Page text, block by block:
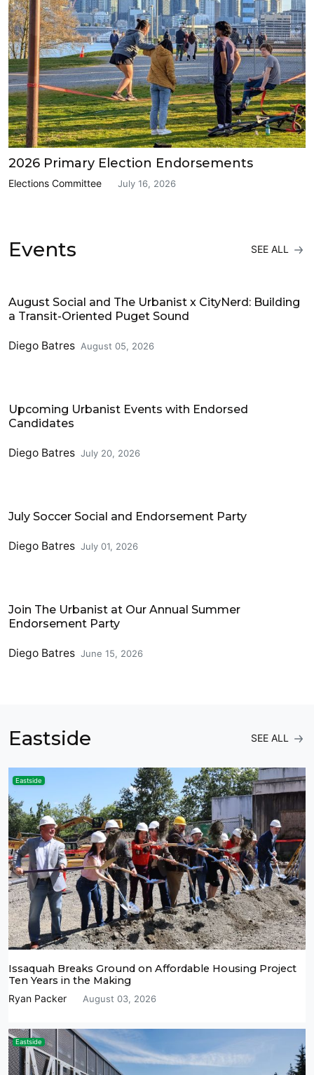
2026 Primary Election Endorsements
Elections Committee July 16, 2026
Events SEE ALL
August Social and The Urbanist x CityNerd: Building
a Transit-Oriented Puget Sound
Diego Batres August 05, 2026
Upcoming Urbanist Events with Endorsed
Candidates
Diego Batres July 20, 2026
July Soccer Social and Endorsement Party
Diego Batres July 01, 2026
Join The Urbanist at Our Annual Summer
Endorsement Party
Diego Batres June 15, 2026
Eastside SEE ALL
Eastside
Issaquah Breaks Ground on Affordable Housing Project
Ten Years in the Making
Ryan Packer August 03, 2026
Eastside